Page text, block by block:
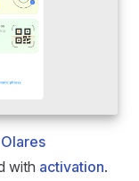
Olares
with activation.